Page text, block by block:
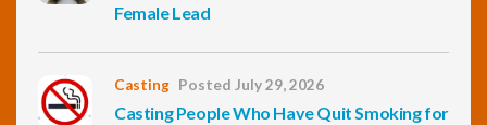
Female Lead
Casting Posted July 29, 2026
Casting People Who Have Quit Smoking for